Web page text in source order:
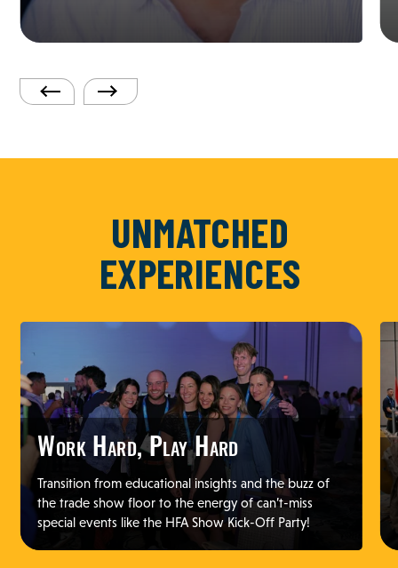
UNMATCHED
EXPERIENCES
Work Hard, Play Hard
Transition from educational insights and the buzz of
the trade show floor to the energy of can’t-miss
special events like the HFA Show Kick-Off Party!